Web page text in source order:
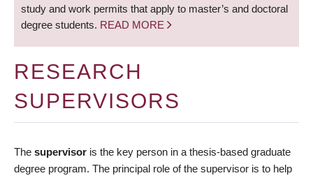
study and work permits that apply to master’s and doctoral
degree students. READ MORE
RESEARCH
SUPERVISORS
The supervisor is the key person in a thesis-based graduate
degree program. The principal role of the supervisor is to help